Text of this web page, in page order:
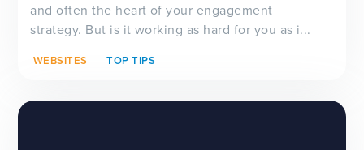
and often the heart of your engagement
strategy. But is it working as hard for you as i...
WEBSITES TOP TIPS